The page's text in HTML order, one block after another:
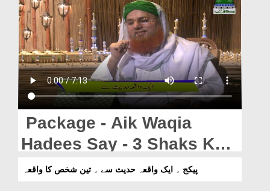
Volunteer Portal
Rohani Ilaj
Donation
Blog
Magazine
Package - Aik Waqia
Hadees Say - 3 Shaks Ka
Waqia
پیکج ۔ ایک واقعہ حدیث سے ۔ تین شخص کا واقعہ